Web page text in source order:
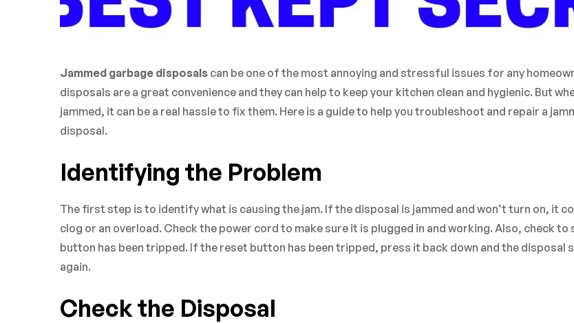
Jammed garbage disposals can be one of the most annoying and stressful issues for any
disposals are a great convenience and they can help to keep your kitchen clean and hygienic. But
jammed, it can be a real hassle to fix them. Here is a guide to help you troubleshoot and repair a
disposal.
Identifying the Problem
The first step is to identify what is causing the jam. If the disposal is jammed and won’t turn on, it
clog or an overload. Check the power cord to make sure it is plugged in and working. Also, check to
button has been tripped. If the reset button has been tripped, press it back down and the disposal
again.
Check the Disposal